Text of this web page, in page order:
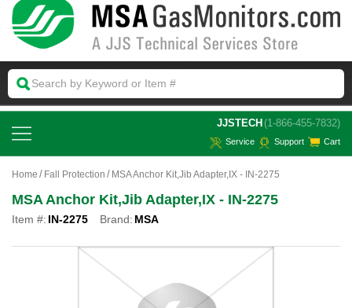
JJSTECH (1-866-455-7832)
Service Support Cart
Home Fall Protection MSA Anchor Kit,Jib Adapter,IX - IN-2275
MSA Anchor Kit,Jib Adapter,IX - IN-2275
Item #: IN-2275 Brand: MSA